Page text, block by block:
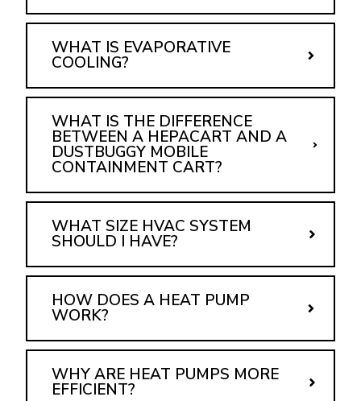
WHAT IS EVAPORATIVE
COOLING?
WHAT IS THE DIFFERENCE
BETWEEN A HEPACART AND A
DUSTBUGGY MOBILE
CONTAINMENT CART?
WHAT SIZE HVAC SYSTEM
SHOULD I HAVE?
HOW DOES A HEAT PUMP
WORK?
WHY ARE HEAT PUMPS MORE
EFFICIENT?